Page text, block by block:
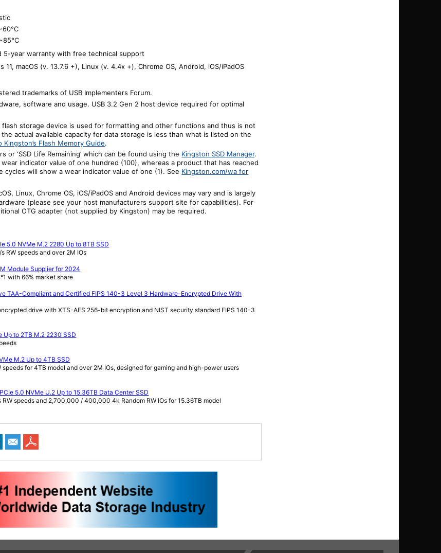
5-year warranty with free technical support
11, macOS (v. 13.7.6 +), Linux (v. 4.4x +), Chrome OS, Android, iOS/iPadOS
trademarks of USB Implementers Forum.
software and usage. USB 3.2 Gen 2 host device required for optimal
flash storage device is used for formatting and other functions and thus is not
actual available capacity for data storage is less than what is listed on the
Kingston’s Flash Memory Guide.
or ‘SSD Life Remaining’ which can be found using the Kingston SSD Manager.
indicator value of one hundred (100), whereas a product that has reached
cycles will show a wear indicator value of one (1). See Kingston.com/wa for
Linux, Chrome OS, iOS/iPadOS and Android devices may vary and is largely
(please see your host manufacturers support site for capabilities). For
OTG adapter (not supplied by Kingston) may be required.
5.0 NVMe M.2 2280 Up to 8TB SSD
RW speeds and over 2M IOs
Module Supplier for 2024
with 66% market share
TAA-Compliant and Certified FIPS 140-3 Level 3 Hardware-Encrypted Drive With
drive with XTS-AES 256-bit encryption and NIST security standard FIPS 140-3
Up to 2TB M.2 2230 SSD
M.2 Up to 4TB SSD
for 4TB model and over 2M IOs, designed for gaming and high-power users
5.0 NVMe U.2 Up to 15.36TB Data Center SSD
speeds and 2,700,000 / 400,000 4k Random RW IOs for 15.36TB model